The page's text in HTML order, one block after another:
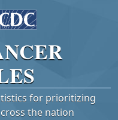
for prioritizing
the nation